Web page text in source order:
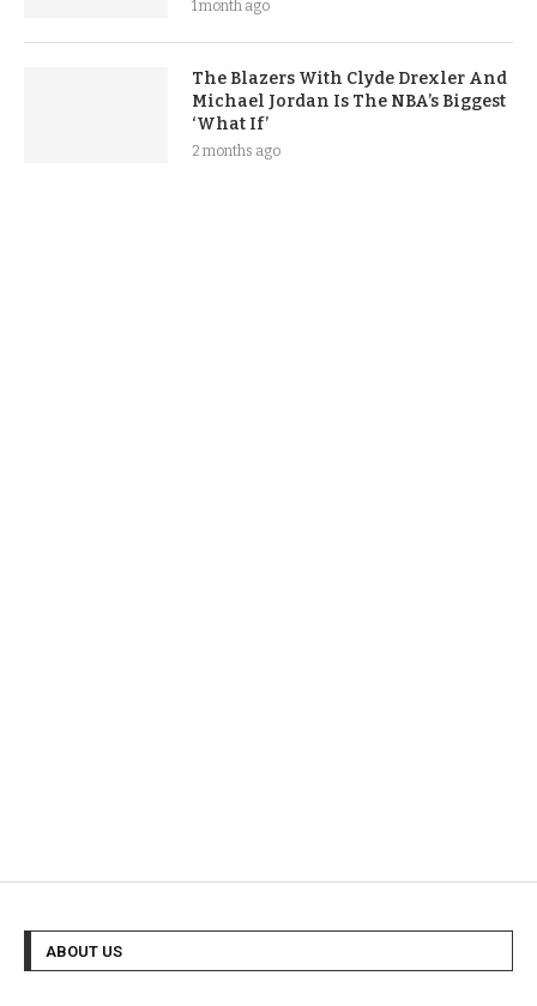
1 month ago
The Blazers With Clyde Drexler And
Michael Jordan Is The NBA’s Biggest
‘What If’
2 months ago
ABOUT US